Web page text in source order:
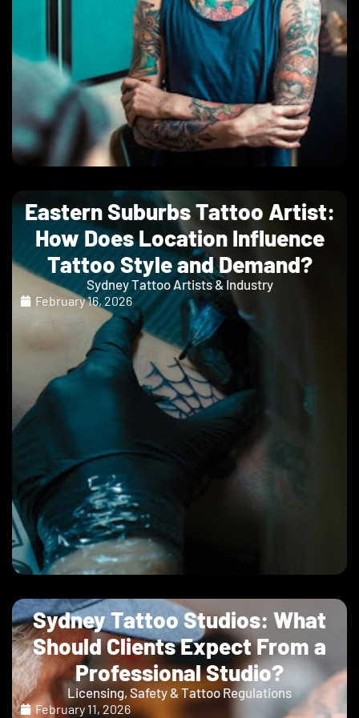
Eastern Suburbs Tattoo Artist:
How Does Location Influence
Tattoo Style and Demand?
Sydney Tattoo Artists & Industry
February 16, 2026
Sydney Tattoo Studios: What
Should Clients Expect From a
Professional Studio?
Licensing, Safety & Tattoo Regulations
February 11, 2026